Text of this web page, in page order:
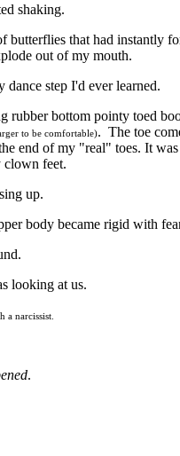
shaking.
butterflies that had instantly
out of my mouth.
dance step I'd ever learned.
rubber bottom pointy toed
to be comfortable). The toe
end of my "real" toes. It
feet.
up.
body became rigid with
looking at us.
a narcissist.
.